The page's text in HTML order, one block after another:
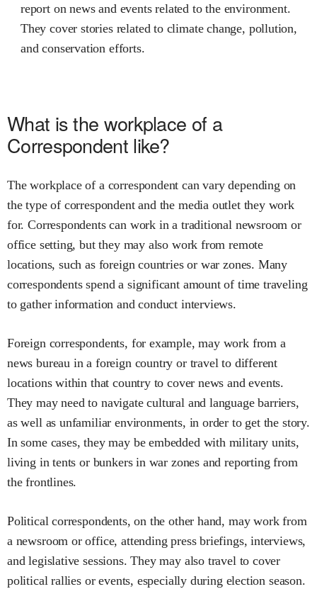
report on news and events related to the environment.
They cover stories related to climate change, pollution,
and conservation efforts.
What is the workplace of a
Correspondent like?
The workplace of a correspondent can vary depending on
the type of correspondent and the media outlet they work
for. Correspondents can work in a traditional newsroom or
office setting, but they may also work from remote
locations, such as foreign countries or war zones. Many
correspondents spend a significant amount of time traveling
to gather information and conduct interviews.
Foreign correspondents, for example, may work from a
news bureau in a foreign country or travel to different
locations within that country to cover news and events.
They may need to navigate cultural and language barriers,
as well as unfamiliar environments, in order to get the story.
In some cases, they may be embedded with military units,
living in tents or bunkers in war zones and reporting from
the frontlines.
Political correspondents, on the other hand, may work from
a newsroom or office, attending press briefings, interviews,
and legislative sessions. They may also travel to cover
political rallies or events, especially during election season.